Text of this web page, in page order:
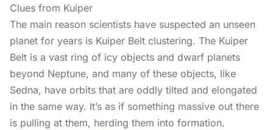
Clues from Kuiper
The main reason scientists have suspected an unseen
planet for years is Kuiper Belt clustering. The Kuiper
Belt is a vast ring of icy objects and dwarf planets
beyond Neptune, and many of these objects, like
Sedna, have orbits that are oddly tilted and elongated
in the same way. It’s as if something massive out there
is pulling at them, herding them into formation.